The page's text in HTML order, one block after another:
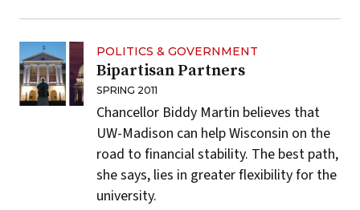
POLITICS & GOVERNMENT
Bipartisan Partners
SPRING 2011
Chancellor Biddy Martin believes that
UW-Madison can help Wisconsin on the
road to financial stability. The best path,
she says, lies in greater flexibility for the
university.